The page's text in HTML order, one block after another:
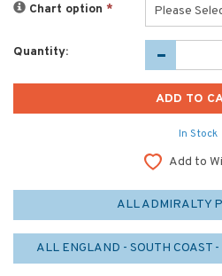
Chart option *
Quantity:
In Stock
Add to
ALL ADMIRALTY
ALL ENGLAND - SOUTH COAST